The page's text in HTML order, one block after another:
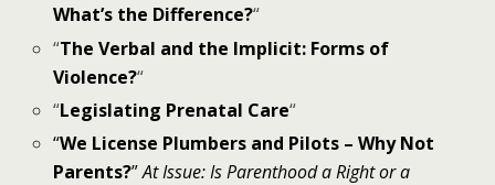
What’s the Difference?“
“The Verbal and the Implicit: Forms of
Violence?“
“Legislating Prenatal Care“
“We License Plumbers and Pilots – Why Not
Parents?”At Issue: Is Parenthood a Right or a